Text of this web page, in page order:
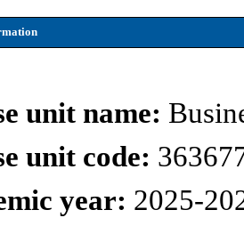
unit name:
unit code:
year: 2025-